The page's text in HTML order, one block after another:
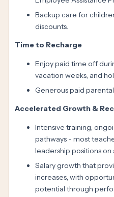
Backup care for
discounts.
Time to Recharge
Enjoy paid time off
vacation weeks, and
Generous paid
Accelerated Growth &
Intensive training,
pathways - most
leadership positions
Salary growth that
increases, with
potential through